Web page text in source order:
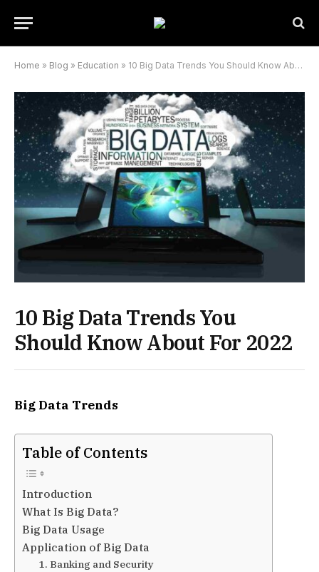
Home » Blog » Education » 10 Big Data Trends You Should Know About For 2022
10 Big Data Trends You
Should Know About For 2022
Big Data Trends
Table of Contents
Introduction
What Is Big Data?
Big Data Usage
Application of Big Data
1. Banking and Security